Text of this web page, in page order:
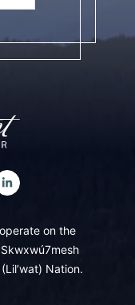
on the
Nation.